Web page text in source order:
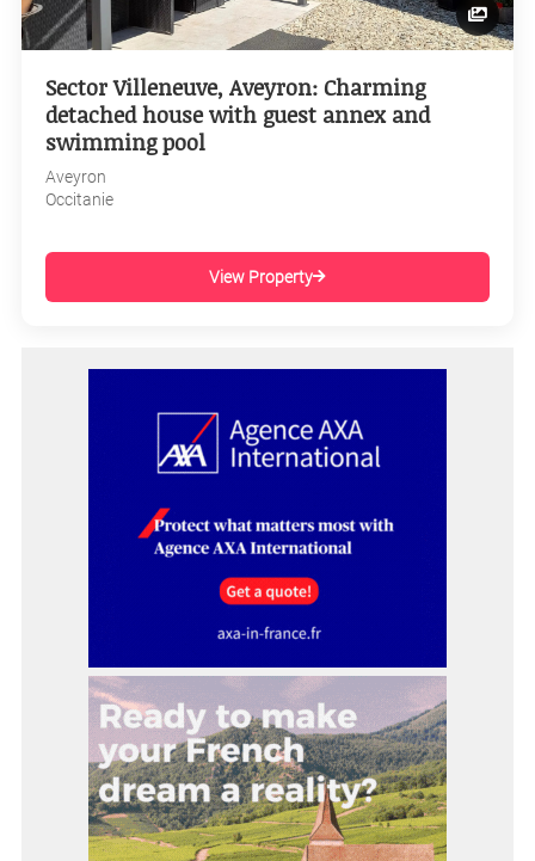
Sector Villeneuve, Aveyron: Charming
detached house with guest annex and
swimming pool
Aveyron
Occitanie
View Property